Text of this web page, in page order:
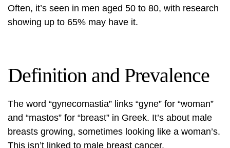
Often, it’s seen in men aged 50 to 80, with research
showing up to 65% may have it.
Definition and Prevalence
The word “gynecomastia” links “gyne” for “woman”
and “mastos” for “breast” in Greek. It’s about male
breasts growing, sometimes looking like a woman’s.
This isn’t linked to male breast cancer.